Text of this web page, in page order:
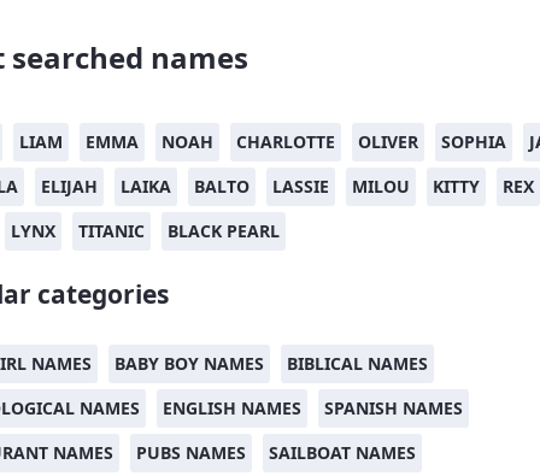
searched names
LIAM EMMA NOAH CHARLOTTE OLIVER SOPHIA
ELIJAH LAIKA BALTO LASSIE MILOU KITTY
REX
LYNX
TITANIC BLACK PEARL
categories
NAMES BABY BOY NAMES
BIBLICAL NAMES
NAMES
ENGLISH NAMES
SPANISH NAMES
NAMES
PUBS NAMES SAILBOAT NAMES